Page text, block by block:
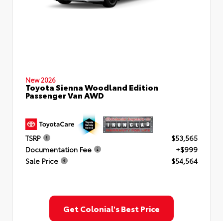
New 2026
Toyota Sienna Woodland Edition
Passenger Van AWD
TSRP
$53,565
Documentation Fee
+$999
Sale Price
$54,564
Get Colonial's Best Price